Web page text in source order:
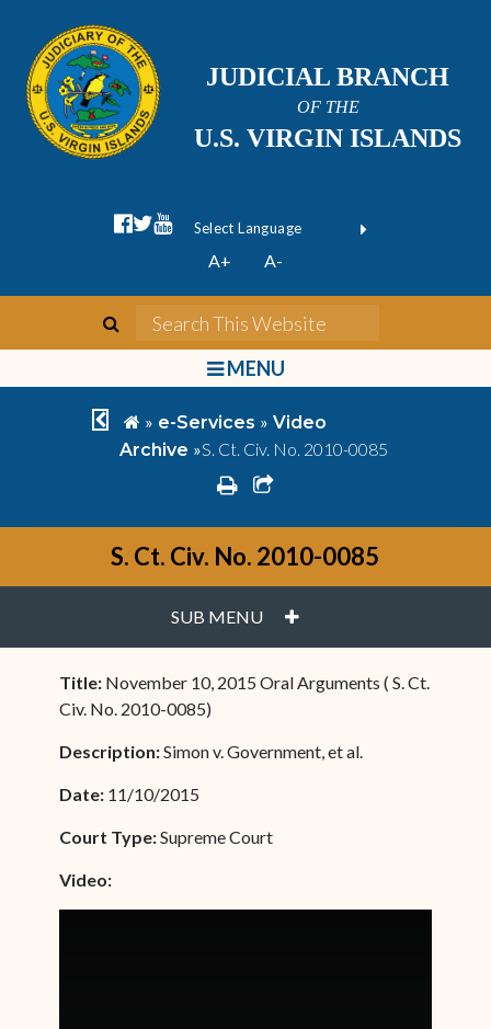
JUDICIAL BRANCH
OF THE
U.S. VIRGIN ISLANDS
facebook official
twitter
youtube
Form Field 1
Powered by
A+ A-
search
bars
MENU
chevron left
home
» e-Services » Video
Archive »S. Ct. Civ. No. 2010-0085
printshare square o
S. Ct. Civ. No. 2010-0085
SUB MENU PLUS
Title: November 10, 2015 Oral Arguments ( S. Ct.
Civ. No. 2010-0085)
Description:Simon v. Government, et al.
Date: 11/10/2015
Court Type:Supreme Court
Video: